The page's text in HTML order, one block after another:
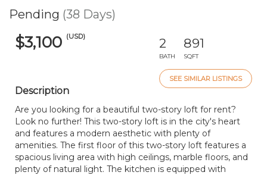
Pending (38 Days)
$3,100 (USD) 2
BATH
891
SQFT
SEE SIMILAR LISTINGS
Description
Are you looking for a beautiful two-story loft for rent?
Look no further! This two-story loft is in the city's heart
and features a modern aesthetic with plenty of
amenities. The first floor of this two-story loft features a
spacious living area with high ceilings, marble floors, and
plenty of natural light. The kitchen is equipped with